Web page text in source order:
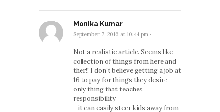
Monika Kumar
September 7, 2016 at 10:44 pm ·
Not a realistic article. Seems like
collection of things from here and
ther!! I don’t believe getting a job at
16 to pay for things they desire
only thing that teaches
responsibility
- it can easily steer kids away from